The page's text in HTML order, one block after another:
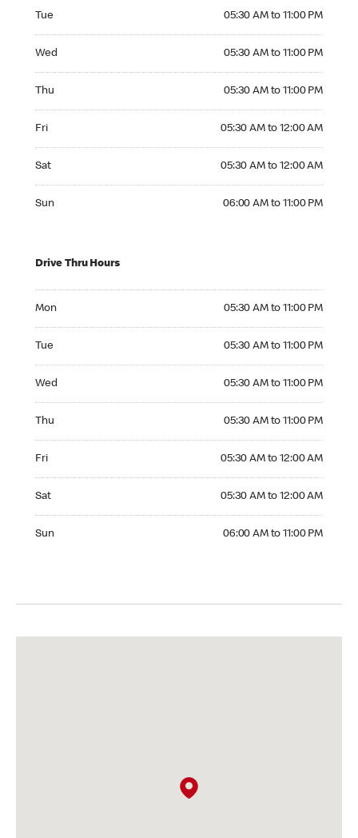
Tue 05:30 AM to 11:00 PM
Wed 05:30 AM to 11:00 PM
Thu 05:30 AM to 11:00 PM
Fri 05:30 AM to 12:00 AM
Sat 05:30 AM to 12:00 AM
Sun 06:00 AM to 11:00 PM
Drive Thru Hours
Mon 05:30 AM to 11:00 PM
Tue 05:30 AM to 11:00 PM
Wed 05:30 AM to 11:00 PM
Thu 05:30 AM to 11:00 PM
Fri 05:30 AM to 12:00 AM
Sat 05:30 AM to 12:00 AM
Sun 06:00 AM to 11:00 PM